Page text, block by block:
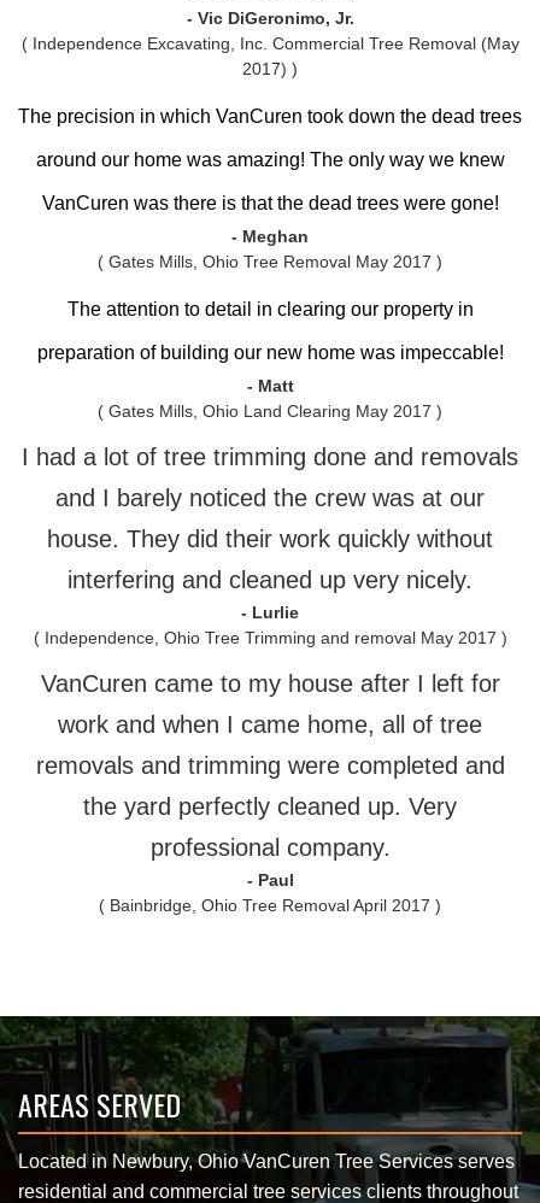
- Vic DiGeronimo, Jr.
( Independence Excavating, Inc. Commercial Tree Removal (May
2017) )
The precision in which VanCuren took down the dead trees
around our home was amazing! The only way we knew
VanCuren was there is that the dead trees were gone!
- Meghan
( Gates Mills, Ohio Tree Removal May 2017 )
The attention to detail in clearing our property in
preparation of building our new home was impeccable!
- Matt
( Gates Mills, Ohio Land Clearing May 2017 )
I had a lot of tree trimming done and removals
and I barely noticed the crew was at our
house. They did their work quickly without
interfering and cleaned up very nicely.
- Lurlie
( Independence, Ohio Tree Trimming and removal May 2017 )
VanCuren came to my house after I left for
work and when I came home, all of tree
removals and trimming were completed and
the yard perfectly cleaned up. Very
professional company.
- Paul
( Bainbridge, Ohio Tree Removal April 2017 )
AREAS SERVED
Located in Newbury, Ohio VanCuren Tree Services serves
residential and commercial tree services clients throughout